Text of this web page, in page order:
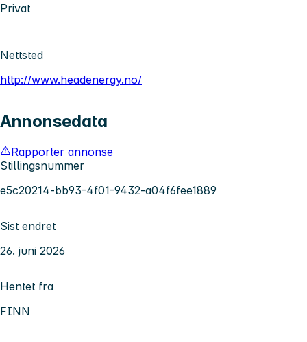
Privat
Nettsted
http://www.headenergy.no/
Annonsedata
Rapporter annonse
Stillingsnummer
e5c20214-bb93-4f01-9432-a04f6fee1889
Sist endret
26. juni 2026
Hentet fra
FINN